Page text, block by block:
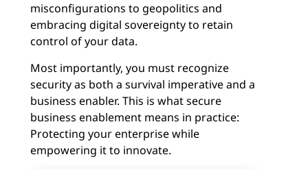
misconfigurations to geopolitics and
embracing digital sovereignty to retain
control of your data.
Most importantly, you must recognize
security as both a survival imperative and a
business enabler. This is what secure
business enablement means in practice:
Protecting your enterprise while
empowering it to innovate.